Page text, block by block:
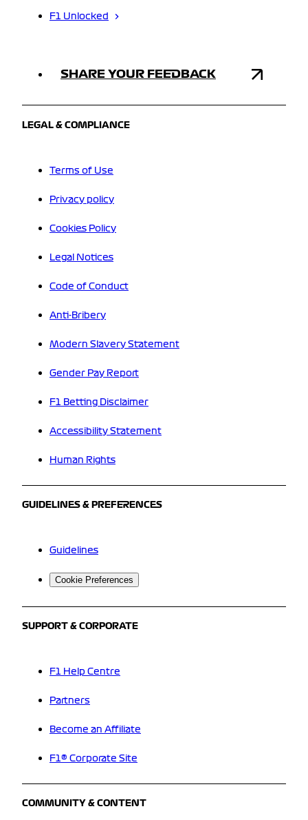
F1 Unlocked
SHARE YOUR FEEDBACK
LEGAL & COMPLIANCE
Terms of Use
Privacy policy
Cookies Policy
Legal Notices
Code of Conduct
Anti-Bribery
Modern Slavery Statement
Gender Pay Report
F1 Betting Disclaimer
Accessibility Statement
Human Rights
GUIDELINES & PREFERENCES
Guidelines
Cookie Preferences
SUPPORT & CORPORATE
F1 Help Centre
Partners
Become an Affiliate
F1® Corporate Site
COMMUNITY & CONTENT